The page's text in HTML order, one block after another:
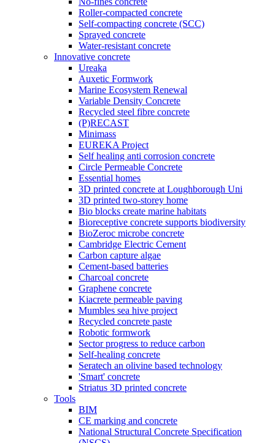
Roller-compacted concrete
Self-compacting concrete (SCC)
Sprayed concrete
Water-resistant concrete
Innovative concrete
Ureaka
Auxetic Formwork
Marine Ecosystem Renewal
Variable Density Concrete
Recycled steel fibre concrete
(P)RECAST
Minimass
EUREKA Project
Self healing anti corrosion concrete
Circle Permeable Concrete
Essential homes
3D printed concrete at Loughborough Uni
3D printed two-storey home
Bio blocks create marine habitats
Bioreceptive concrete supports biodiversity
BioZeroc microbe concrete
Cambridge Electric Cement
Carbon capture algae
Cement-based batteries
Charcoal concrete
Graphene concrete
Kiacrete permeable paving
Mumbles sea hive project
Recycled concrete paste
Robotic formwork
Sector progress to reduce carbon
Self-healing concrete
Seratech an olivine based technology
'Smart' concrete
Striatus 3D printed concrete
Tools
BIM
CE marking and concrete
National Structural Concrete Specification